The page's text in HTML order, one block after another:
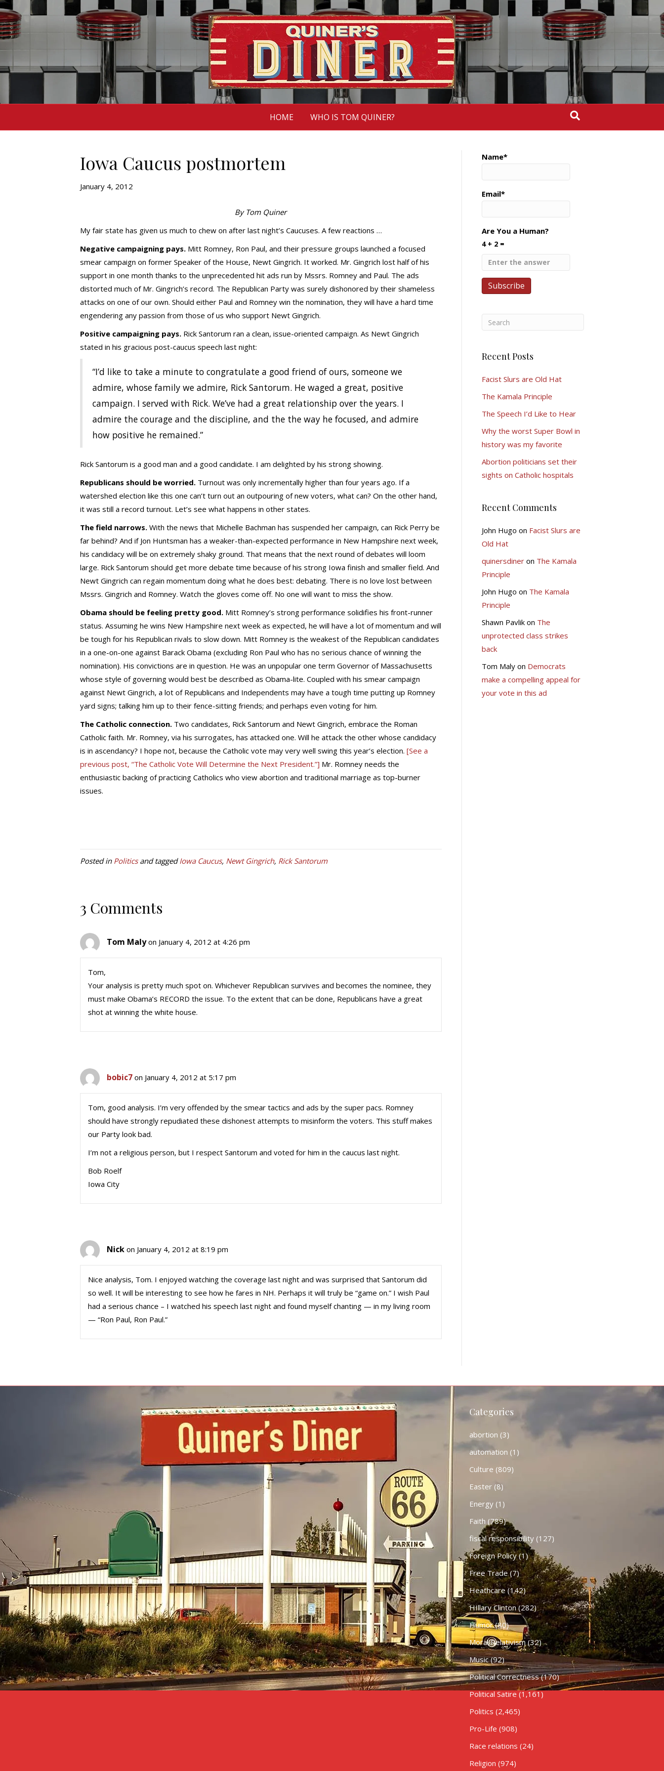
HOME WHO IS TOM QUINER?
Iowa Caucus postmortem
January 4, 2012
By Tom Quiner
My fair state has given us much to chew on after last night’s Caucuses. A few reactions …
Negative campaigning pays. Mitt Romney, Ron Paul, and their pressure groups launched a focused
smear campaign on former Speaker of the House, Newt Gingrich. It worked. Mr. Gingrich lost half of his
support in one month thanks to the unprecedented hit ads run by Mssrs. Romney and Paul. The ads
distorted much of Mr. Gingrich’s record. The Republican Party was surely dishonored by their shameless
attacks on one of our own. Should either Paul and Romney win the nomination, they will have a hard time
engendering any passion from those of us who support Newt Gingrich.
Positive campaigning pays. Rick Santorum ran a clean, issue-oriented campaign. As Newt Gingrich
stated in his gracious post-caucus speech last night:
“I’d like to take a minute to congratulate a good friend of ours, someone we
admire, whose family we admire, Rick Santorum. He waged a great, positive
campaign. I served with Rick. We’ve had a great relationship over the years. I
admire the courage and the discipline, and the the way he focused, and admire
how positive he remained.”
Rick Santorum is a good man and a good candidate. I am delighted by his strong showing.
Republicans should be worried. Turnout was only incrementally higher than four years ago. If a
watershed election like this one can’t turn out an outpouring of new voters, what can? On the other hand,
it was still a record turnout. Let’s see what happens in other states.
The field narrows. With the news that Michelle Bachman has suspended her campaign, can Rick Perry be
far behind? And if Jon Huntsman has a weaker-than-expected performance in New Hampshire next week,
his candidacy will be on extremely shaky ground. That means that the next round of debates will loom
large. Rick Santorum should get more debate time because of his strong Iowa finish and smaller field. And
Newt Gingrich can regain momentum doing what he does best: debating. There is no love lost between
Mssrs. Gingrich and Romney. Watch the gloves come off. No one will want to miss the show.
Obama should be feeling pretty good. Mitt Romney’s strong performance solidifies his front-runner
status. Assuming he wins New Hampshire next week as expected, he will have a lot of momentum and will
be tough for his Republican rivals to slow down. Mitt Romney is the weakest of the Republican candidates
in a one-on-one against Barack Obama (excluding Ron Paul who has no serious chance of winning the
nomination). His convictions are in question. He was an unpopular one term Governor of Massachusetts
whose style of governing would best be described as Obama-lite. Coupled with his smear campaign
against Newt Gingrich, a lot of Republicans and Independents may have a tough time putting up Romney
yard signs; talking him up to their fence-sitting friends; and perhaps even voting for him.
The Catholic connection. Two candidates, Rick Santorum and Newt Gingrich, embrace the Roman
Catholic faith. Mr. Romney, via his surrogates, has attacked one. Will he attack the other whose candidacy
is in ascendancy? I hope not, because the Catholic vote may very well swing this year’s election. [See a
previous post, “The Catholic Vote Will Determine the Next President.”] Mr. Romney needs the
enthusiastic backing of practicing Catholics who view abortion and traditional marriage as top-burner
issues.
Posted in Politicsand taggedIowa Caucus, Newt Gingrich, Rick Santorum
3 Comments
Tom Maly on January 4, 2012 at 4:26 pm
Tom,
Your analysis is pretty much spot on. Whichever Republican survives and becomes the nominee, they
must make Obama’s RECORD the issue. To the extent that can be done, Republicans have a great
shot at winning the white house.
bobic7 on January 4, 2012 at 5:17 pm
Tom, good analysis. I’m very offended by the smear tactics and ads by the super pacs. Romney
should have strongly repudiated these dishonest attempts to misinform the voters. This stuff makes
our Party look bad.
I’m not a religious person, but I respect Santorum and voted for him in the caucus last night.
Bob Roelf
Iowa City
Nick on January 4, 2012 at 8:19 pm
Nice analysis, Tom. I enjoyed watching the coverage last night and was surprised that Santorum did
so well. It will be interesting to see how he fares in NH. Perhaps it will truly be “game on.” I wish Paul
had a serious chance – I watched his speech last night and found myself chanting — in my living room
— “Ron Paul, Ron Paul.”
Name*
Email*
Are You a Human?
4 + 2 =
Recent Posts
Facist Slurs are Old Hat
The Kamala Principle
The Speech I’d Like to Hear
Why the worst Super Bowl in
history was my favorite
Abortion politicians set their
sights on Catholic hospitals
Recent Comments
John Hugo on Facist Slurs are
Old Hat
quinersdineron The Kamala
Principle
John Hugo on The Kamala
Principle
Shawn Pavlikon The
unprotected class strikes
back
Tom Malyon Democrats
make a compelling appeal for
your vote in this ad
Categories
abortion (3)
automation (1)
Culture (809)
Easter(8)
Energy(1)
Faith (789)
fiscal responsibility(127)
Foreign Policy(1)
Free Trade(7)
Heathcare (142)
HIllary Clinton(282)
Humor(80)
Moral Relativism(32)
Music(92)
Political Correctness(170)
Political Satire (1,161)
Politics (2,465)
Pro-Life (908)
Race relations (24)
Religion (974)